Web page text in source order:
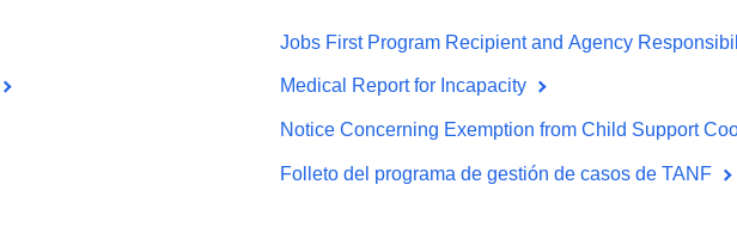
Jobs First Program Recipient and Agency
Medical Report for Incapacity
Notice Concerning Exemption from Child Support
Folleto del programa de gestión de casos de TANF